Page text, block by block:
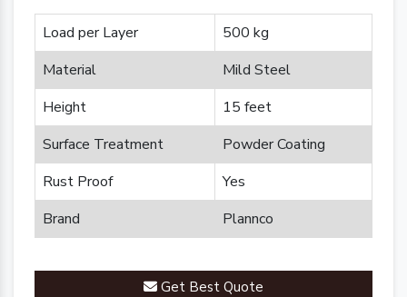
Load per Layer
500 kg
Material
Mild Steel
Height
15 feet
Surface Treatment
Powder Coating
Rust Proof
Yes
Brand
Plannco
Get Best Quote